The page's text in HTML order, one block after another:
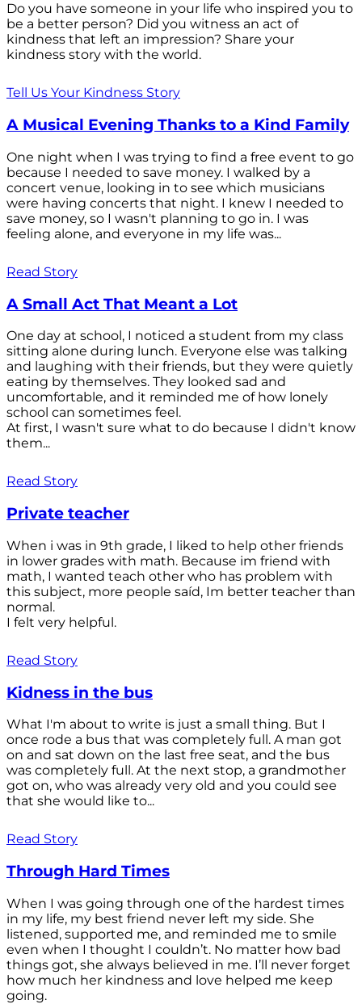
Do you have someone in your life who inspired you to
be a better person? Did you witness an act of
kindness that left an impression? Share your
kindness story with the world.
Tell Us Your Kindness Story
A Musical Evening Thanks to a Kind Family
One night when I was trying to find a free event to go
because I needed to save money. I walked by a
concert venue, looking in to see which musicians
were having concerts that night. I knew I needed to
save money, so I wasn't planning to go in. I was
feeling alone, and everyone in my life was...
Read Story
A Small Act That Meant a Lot
One day at school, I noticed a student from my class
sitting alone during lunch. Everyone else was talking
and laughing with their friends, but they were quietly
eating by themselves. They looked sad and
uncomfortable, and it reminded me of how lonely
school can sometimes feel.
At first, I wasn't sure what to do because I didn't know
them...
Read Story
Private teacher
When i was in 9th grade, I liked to help other friends
in lower grades with math. Because im friend with
math, I wanted teach other who has problem with
this subject, more people saíd, Im better teacher than
normal.
I felt very helpful.
Read Story
Kidness in the bus
What I'm about to write is just a small thing. But I
once rode a bus that was completely full. A man got
on and sat down on the last free seat, and the bus
was completely full. At the next stop, a grandmother
got on, who was already very old and you could see
that she would like to...
Read Story
Through Hard Times
When I was going through one of the hardest times
in my life, my best friend never left my side. She
listened, supported me, and reminded me to smile
even when I thought I couldn’t. No matter how bad
things got, she always believed in me. I’ll never forget
how much her kindness and love helped me keep
going.